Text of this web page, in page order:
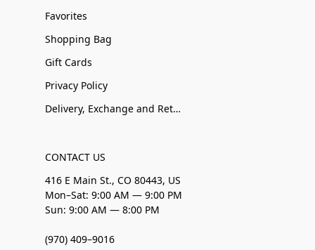
Favorites
Shopping Bag
Gift Cards
Privacy Policy
Delivery, Exchange and Returns
CONTACT US
416 E Main St., CO 80443, US
Mon–Sat: 9:00 AM — 9:00 PM
Sun: 9:00 AM — 8:00 PM
(970) 409–9016